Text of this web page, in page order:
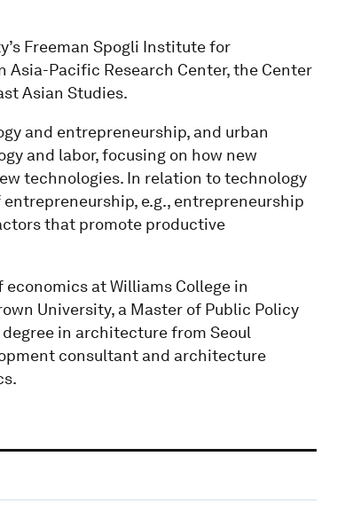
Freeman Spogli Institute for
Pacific Research Center, the Center
Asian Studies.
and entrepreneurship, and urban
and labor, focusing on how new
technologies. In relation to technology
e.g., entrepreneurship
that promote productive
at Williams College in
University, a Master of Public Policy
in architecture from Seoul
consultant and architecture